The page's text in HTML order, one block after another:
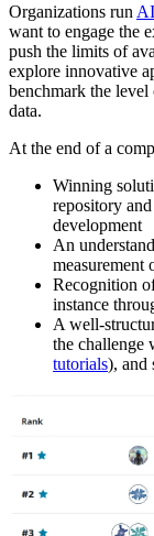
Organizations run
want to engage the
push the limits of
explore innovative
benchmark the
data.
At the end of a
Winning
repository
development
An
measurement
Recognition
instance
A well-
the challenge
tutorials), and